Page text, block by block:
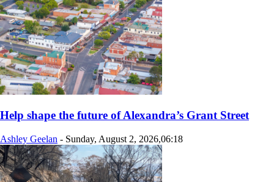
Help shape the future of Alexandra’s Grant Street
Ashley Geelan - Sunday, August 2, 2026,06:18